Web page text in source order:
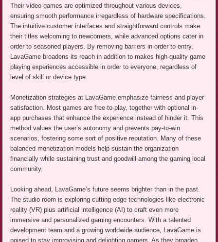
Their video games are optimized throughout various devices,
ensuring smooth performance irregardless of hardware specifications.
The intuitive customer interfaces and straightforward controls make
their titles welcoming to newcomers, while advanced options cater in
order to seasoned players. By removing barriers in order to entry,
LavaGame broadens its reach in addition to makes high-quality game
playing experiences accessible in order to everyone, regardless of
level of skill or device type.
Monetization strategies at LavaGame emphasize fairness and player
satisfaction. Most games are free-to-play, together with optional in-
app purchases that enhance the experience instead of hinder it. This
method values the user’s autonomy and prevents pay-to-win
scenarios, fostering some sort of positive reputation. Many of these
balanced monetization models help sustain the organization
financially while sustaining trust and goodwill among the gaming local
community.
Looking ahead, LavaGame’s future seems brighter than in the past.
The studio room is exploring cutting edge technologies like electronic
reality (VR) plus artificial intelligence (AI) to craft even more
immersive and personalized gaming encounters. With a talented
development team and a growing worldwide audience, LavaGame is
poised to stay improvising and delighting gamers. As they broaden